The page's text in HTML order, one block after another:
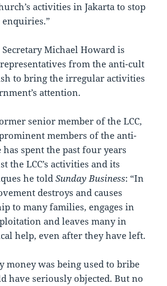
activities in Jakarta to stop
Secretary Michael Howard is
from the anti-cult
to bring the irregular activities
attention.
senior member of the LCC,
members of the anti-
spent the past four years
the LCC’s activities and its
he toldSunday Business: “In
destroys and causes
to many families, engages in
and leaves many in
help, even after they have left.
money was being used to bribe
have seriously objected. But no